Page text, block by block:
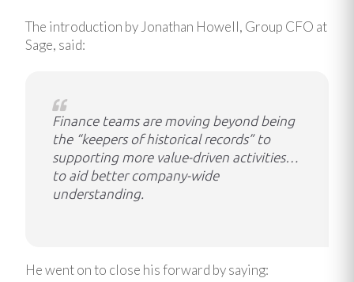
The introduction by Jonathan Howell, Group CFO at
Sage, said:
Finance teams are moving beyond being
the “keepers of historical records” to
supporting more value-driven activities…
to aid better company-wide
understanding.
He went on to close his forward by saying: